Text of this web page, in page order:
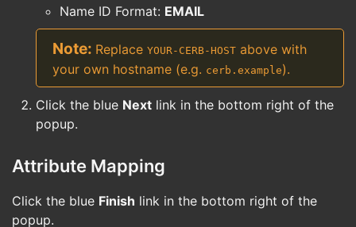
Name ID Format: EMAIL
Replace YOUR-CERB-HOST above with
your own hostname (e.g. cerb.example).
Click the blue Next link in the bottom right of the
popup.
Attribute Mapping
Click the blue Finish link in the bottom right of the
popup.